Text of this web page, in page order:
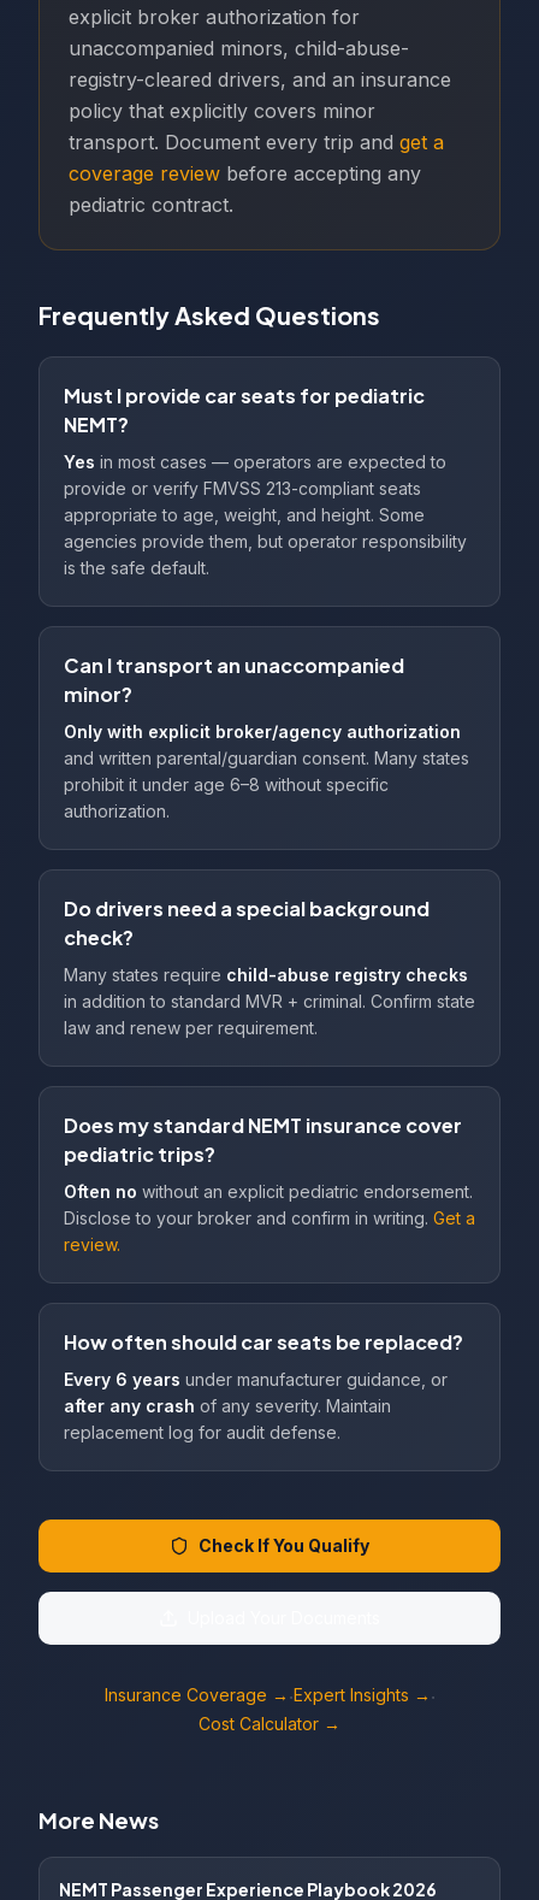
explicit broker authorization for
unaccompanied minors, child-abuse-
registry-cleared drivers, and an insurance
policy that explicitly covers minor
transport. Document every trip and get a
coverage review before accepting any
pediatric contract.
Frequently Asked Questions
Must I provide car seats for pediatric
NEMT?
Yes in most cases — operators are expected to
provide or verify FMVSS 213-compliant seats
appropriate to age, weight, and height. Some
agencies provide them, but operator responsibility
is the safe default.
Can I transport an unaccompanied
minor?
Only with explicit broker/agency authorization
and written parental/guardian consent. Many states
prohibit it under age 6–8 without specific
authorization.
Do drivers need a special background
check?
Many states require child-abuse registry checks
in addition to standard MVR + criminal. Confirm state
law and renew per requirement.
Does my standard NEMT insurance cover
pediatric trips?
Often no without an explicit pediatric endorsement.
Disclose to your broker and confirm in writing. Get a
review.
How often should car seats be replaced?
Every 6 years under manufacturer guidance, or
after any crash of any severity. Maintain
replacement log for audit defense.
Check If You Qualify
Insurance Coverage → ·Expert Insights → ·
Cost Calculator →
More News
NEMT Passenger Experience Playbook 2026